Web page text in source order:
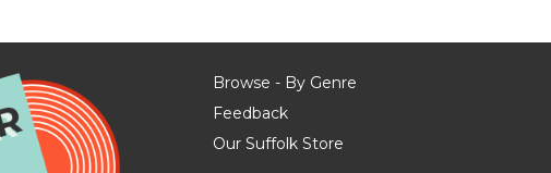
Browse - By Genre
Feedback
Our Suffolk Store